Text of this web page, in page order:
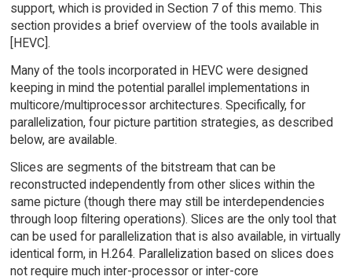
support, which is provided in Section 7 of this memo. This
section provides a brief overview of the tools available in
[HEVC].
Many of the tools incorporated in HEVC were designed
keeping in mind the potential parallel implementations in
multicore/multiprocessor architectures. Specifically, for
parallelization, four picture partition strategies, as described
below, are available.
Slices are segments of the bitstream that can be
reconstructed independently from other slices within the
same picture (though there may still be interdependencies
through loop filtering operations). Slices are the only tool that
can be used for parallelization that is also available, in virtually
identical form, in H.264. Parallelization based on slices does
not require much inter-processor or inter-core